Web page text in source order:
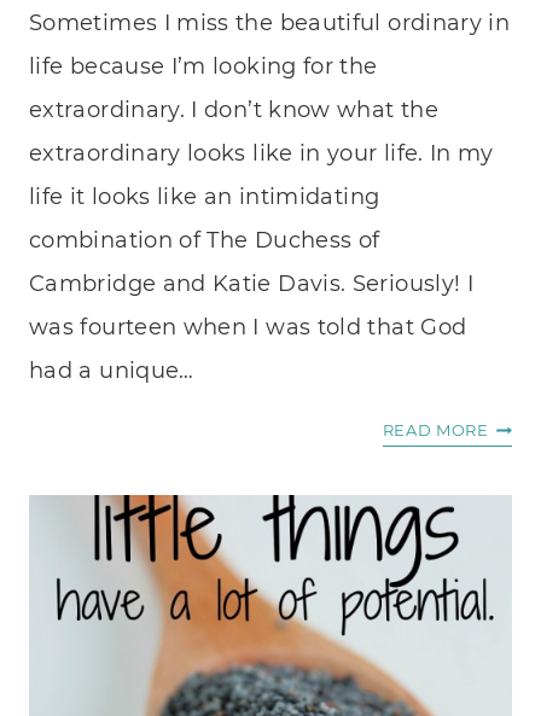
Sometimes I miss the beautiful ordinary in
life because I’m looking for the
extraordinary. I don’t know what the
extraordinary looks like in your life. In my
life it looks like an intimidating
combination of The Duchess of
Cambridge and Katie Davis. Seriously! I
was fourteen when I was told that God
had a unique…
READ MORE THE